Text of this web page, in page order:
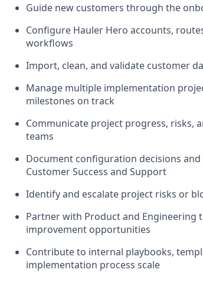
Guide new customers through the
Configure Hauler Hero accounts,
workflows
Import, clean, and validate customer
Manage multiple implementation
milestones on track
Communicate project progress, risks,
teams
Document configuration decisions
Customer Success and Support
Identify and escalate project risks or
Partner with Product and
improvement opportunities
Contribute to internal playbooks,
implementation process scale